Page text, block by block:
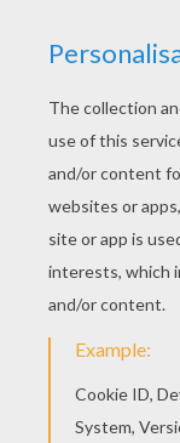
You can also
eye glasses
Ghoulia
There are
coloring
KEYWORDS: